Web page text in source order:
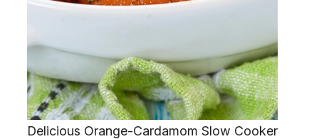
Delicious Orange-Cardamom Slow Cooker